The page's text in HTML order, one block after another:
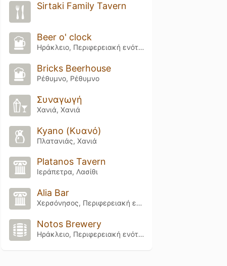
Sirtaki Family Tavern
Beer o' clock
Ηράκλειο, Περιφερειακή ενότητα Ηρακλείου
Bricks Beerhouse
Ρέθυμνο, Ρέθυμνο
Συναγωγή
Χανιά, Χανιά
Kyano (Κυανό)
Πλατανιάς, Χανιά
Platanos Tavern
Ιεράπετρα, Λασίθι
Alia Bar
Χερσόνησος, Περιφερειακή ενότητα Ηρακλείου
Notos Brewery
Ηράκλειο, Περιφερειακή ενότητα Ηρακλείου